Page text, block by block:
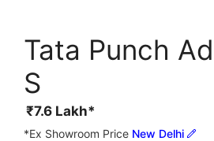
Tata Punch
S
₹7.6 Lakh*
*Ex Showroom Price New Delhi